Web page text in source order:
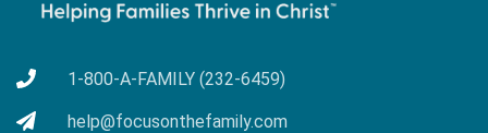
1-800-A-FAMILY (232-6459)
help@focusonthefamily.com